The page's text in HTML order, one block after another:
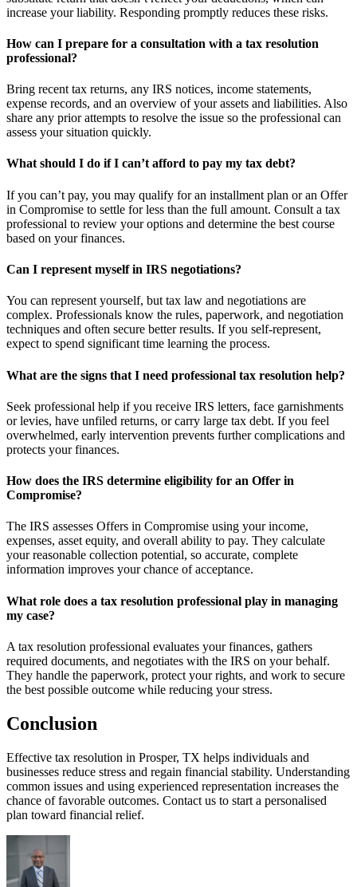
increase your liability. Responding promptly reduces these risks.
How can I prepare for a consultation with a tax resolution
professional?
Bring recent tax returns, any IRS notices, income statements,
expense records, and an overview of your assets and liabilities. Also
share any prior attempts to resolve the issue so the professional can
assess your situation quickly.
What should I do if I can’t afford to pay my tax debt?
If you can’t pay, you may qualify for an installment plan or an Offer
in Compromise to settle for less than the full amount. Consult a tax
professional to review your options and determine the best course
based on your finances.
Can I represent myself in IRS negotiations?
You can represent yourself, but tax law and negotiations are
complex. Professionals know the rules, paperwork, and negotiation
techniques and often secure better results. If you self-represent,
expect to spend significant time learning the process.
What are the signs that I need professional tax resolution help?
Seek professional help if you receive IRS letters, face garnishments
or levies, have unfiled returns, or carry large tax debt. If you feel
overwhelmed, early intervention prevents further complications and
protects your finances.
How does the IRS determine eligibility for an Offer in
Compromise?
The IRS assesses Offers in Compromise using your income,
expenses, asset equity, and overall ability to pay. They calculate
your reasonable collection potential, so accurate, complete
information improves your chance of acceptance.
What role does a tax resolution professional play in managing
my case?
A tax resolution professional evaluates your finances, gathers
required documents, and negotiates with the IRS on your behalf.
They handle the paperwork, protect your rights, and work to secure
the best possible outcome while reducing your stress.
Conclusion
Effective tax resolution in Prosper, TX helps individuals and
businesses reduce stress and regain financial stability. Understanding
common issues and using experienced representation increases the
chance of favorable outcomes. Contact us to start a personalised
plan toward financial relief.